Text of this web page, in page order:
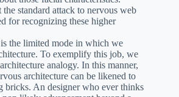
the standard attack to nervous web
for recognizing these higher
the limited mode in which we
To exemplify this job, we
analogy. In this manner,
architecture can be likened to
bricks. An designer who ever thinks